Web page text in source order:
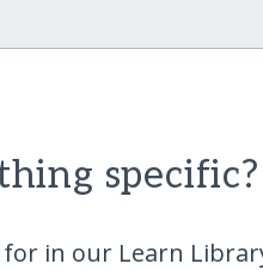
specific?
in our Learn